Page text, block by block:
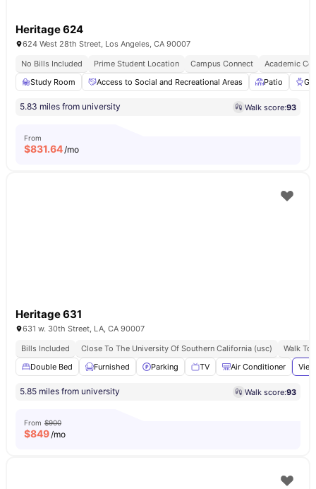
Heritage 624
624 West 28th Street, Los Angeles, CA 90007
No Bills Included
Prime Student Location Campus Connect
Academic
Study Room
Access to Social and Recreational Areas Patio
5.83 miles from university Walk score:93
From
$831.64/mo
Heritage 631
631 w. 30th Street, LA, CA 90007
Bills Included
Close To The University Of Southern California (usc)
Walk To
Double Bed
Furnished Parking TV Air Conditioner
5.85 miles from university Walk score:93
From $900
$849/mo